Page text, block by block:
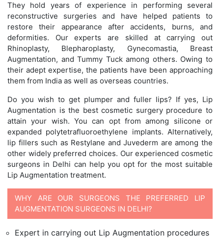
They hold years of experience in performing several
reconstructive surgeries and have helped patients to
restore their appearance after accidents, burns, and
deformities. Our experts are skilled at carrying out
Rhinoplasty, Blepharoplasty, Gynecomastia, Breast
Augmentation, and Tummy Tuck among others. Owing to
their adept expertise, the patients have been approaching
them from India as well as overseas countries.
Do you wish to get plumper and fuller lips? If yes, Lip
Augmentation is the best cosmetic surgery procedure to
attain your wish. You can opt from among silicone or
expanded polytetrafluoroethylene implants. Alternatively,
lip fillers such as Restylane and Juvederm are among the
other widely preferred choices. Our experienced cosmetic
surgeons in Delhi can help you opt for the most suitable
Lip Augmentation treatment.
WHY ARE OUR SURGEONS THE PREFERRED LIP
AUGMENTATION SURGEONS IN DELHI?
Expert in carrying out Lip Augmentation procedures